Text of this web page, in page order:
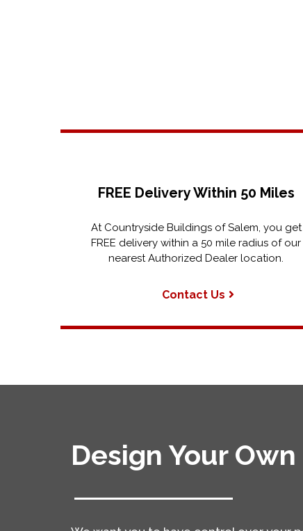
FREE Delivery Within 50 Miles
At Countryside Buildings of Salem, you get
FREE delivery within a 50 mile radius of our
nearest Authorized Dealer location.
Contact Us
Design Your